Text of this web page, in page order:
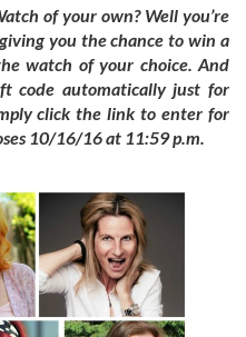
of your own? Well you’re
you the chance to win a
watch of your choice. And
code automatically just for
click the link to enter for
10/16/16 at 11:59 p.m.